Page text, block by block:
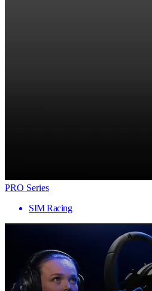
PRO Series
SIM Racing